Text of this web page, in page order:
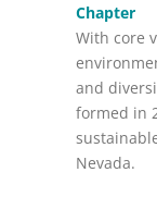
Chapter
With core
and
formed in
Nevada.